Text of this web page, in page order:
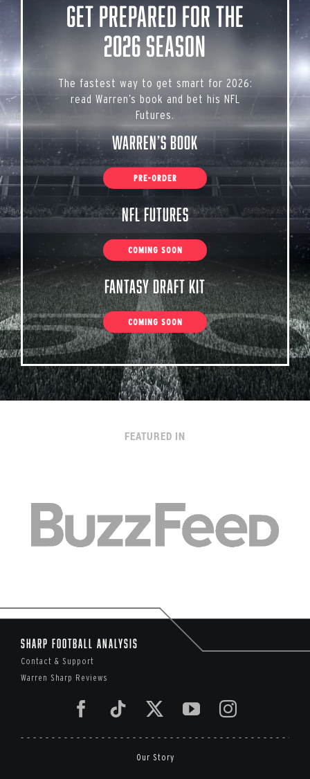
Get Prepared for the
2026 Season
The fastest way to get smart for 2026:
read Warren’s book and bet his NFL
Futures.
Warren’s Book
PRE-ORDER
NFL Futures
COMING SOON
Fantasy Draft Kit
COMING SOON
FEATURED IN
Sharp Football Analysis
Contact & Support
Warren Sharp Reviews
Our Story